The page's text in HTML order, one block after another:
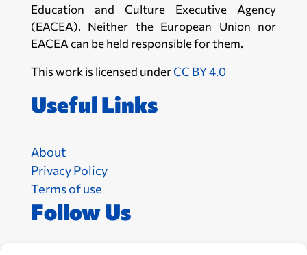
Education and Culture Executive Agency
(EACEA). Neither the European Union nor
EACEA can be held responsible for them.
This work is licensed underCC BY 4.0
Useful Links
About
Privacy Policy
Terms of use
Follow Us